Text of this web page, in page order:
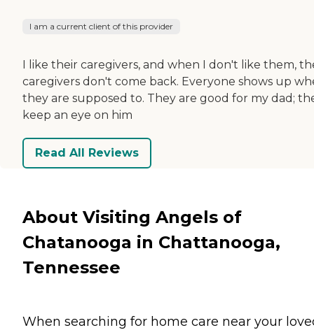
I am a current client of this provider
I like their caregivers, and when I don't like them,
caregivers don't come back. Everyone shows up
they are supposed to. They are good for my dad;
keep an eye on him
Read All Reviews
About Visiting Angels of
Chatanooga in Chattanooga,
Tennessee
When searching for home care near your